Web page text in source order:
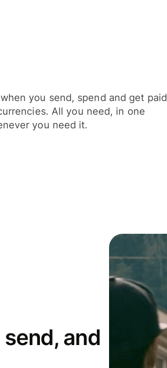
you send, spend and get paid
All you need, in one
you need it.
and